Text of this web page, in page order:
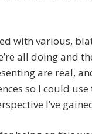
with various,
all doing and
are real,
so I could
I’ve